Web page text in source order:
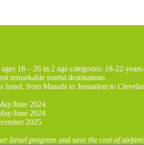
18 – 26 in 2 age categories: 18-22-
remarkable tourist destinations
Israel, from Masada to Jerusalem to
June 2024
June 2024
2025
Israel program and save the cost of